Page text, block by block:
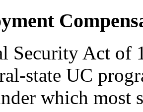
Security Act of
state UC
which most